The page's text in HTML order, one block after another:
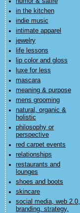
in the kitchen
indie music
intimate apparel
jewelry
life lessons
lip color and gloss
luxe for less
mascara
meaning & purpose
mens grooming
natural, organic &
holistic
philosophy or
perspective
red carpet events
relationships
restaurants and
lounges
shoes and boots
skincare
social media, web 2.0,
branding, strategy,